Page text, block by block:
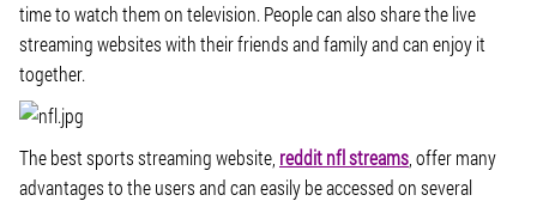
time to watch them on television. People can also share the live
streaming websites with their friends and family and can enjoy it
together.
The best sports streaming website, reddit nfl streams , offer many
advantages to the users and can easily be accessed on several